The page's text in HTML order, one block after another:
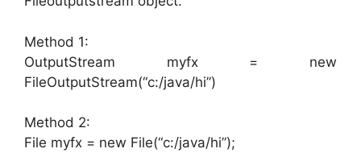
Method 1:
OutputStream myfx = new
FileOutputStream(“c:/java/hi”)
Method 2:
File myfx = new File(“c:/java/hi”);